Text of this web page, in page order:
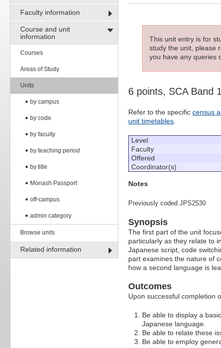
Faculty information
Course and unit
information
Courses
Areas of Study
Units
by campus
by code
by faculty
by teaching period
by title
Monash Passport
off-campus
admin category
Browse units
Related information
This unit entry is for
study the unit, please
you have any queries
6 points, SCA Band
Refer to the specific census
unit timetables
Level
Faculty
Offered
Coordinator(s)
Notes
Previously coded JPS2530
Synopsis
The first part of the unit
particularly as they relate to
Japanese script, code
part examines the nature of
how a second language is
Outcomes
Upon successful completion
Be able to display a
Japanese language.
Be able to relate these
Be able to employ